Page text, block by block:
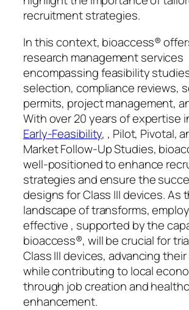
recruitment strategies.
In this context, bioaccess®
research management services
encompassing feasibility
selection, compliance reviews,
permits, project management,
With over 20 years of expertise
Early-Feasibility, , Pilot, Pivotal,
Market Follow-Up Studies,
well-positioned to enhance
strategies and ensure the
designs for Class III devices. As
landscape of transforms,
effective , supported by the
bioaccess®, will be crucial for
Class III devices, advancing
while contributing to local
through job creation and
enhancement.